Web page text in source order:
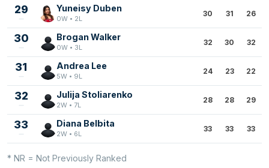
29 Yuneisy Duben
0W • 2L
30 31 26
30 Brogan Walker
0W • 3L
32 30 32
31 Andrea Lee
5W • 9L
24 23 22
32 Julija Stoliarenko
2W • 7L
28 28 29
33 Diana Belbita
2W • 6L
33 33 33
* NR = Not Previously Ranked